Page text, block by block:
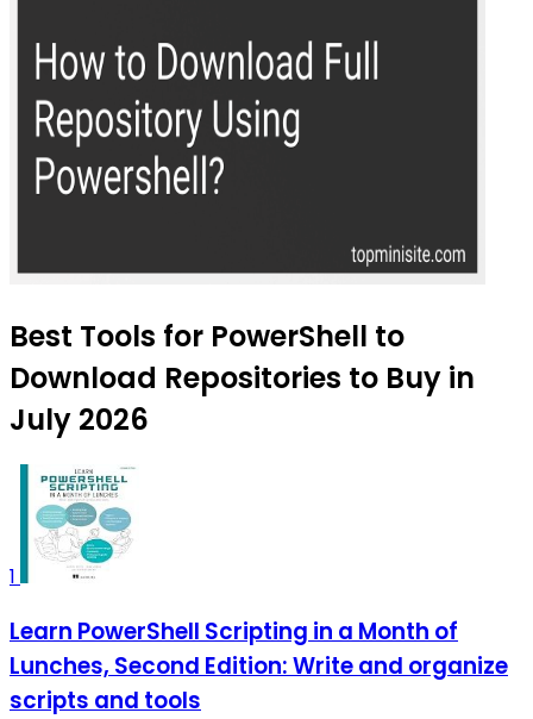
Best Tools for PowerShell to
Download Repositories to Buy in
July 2026
1
Learn PowerShell Scripting in a Month of
Lunches, Second Edition: Write and organize
scripts and tools